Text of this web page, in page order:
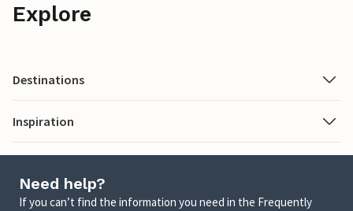
Explore
Destinations
Inspiration
Need help?
If you can’t find the information you need in the Frequently